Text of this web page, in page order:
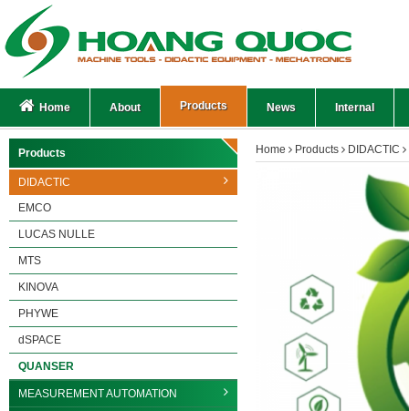
Home About Products News Internal
Home Products DIDACTIC
Products
DIDACTIC
EMCO
LUCAS NULLE
MTS
KINOVA
PHYWE
dSPACE
QUANSER
MEASUREMENT AUTOMATION